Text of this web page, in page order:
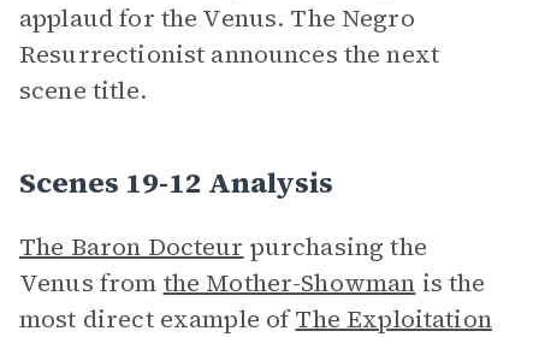
applaud for the Venus. The Negro
Resurrectionist announces the next
scene title.
Scenes 19-12 Analysis
The Baron Docteur purchasing the
Venus from the Mother-Showman is the
most direct example ofThe Exploitation